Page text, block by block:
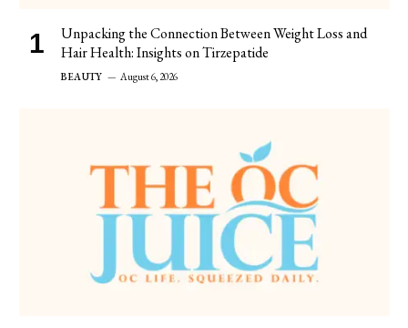
Unpacking the Connection Between Weight Loss and
Hair Health: Insights on Tirzepatide
BEAUTY August 6, 2026